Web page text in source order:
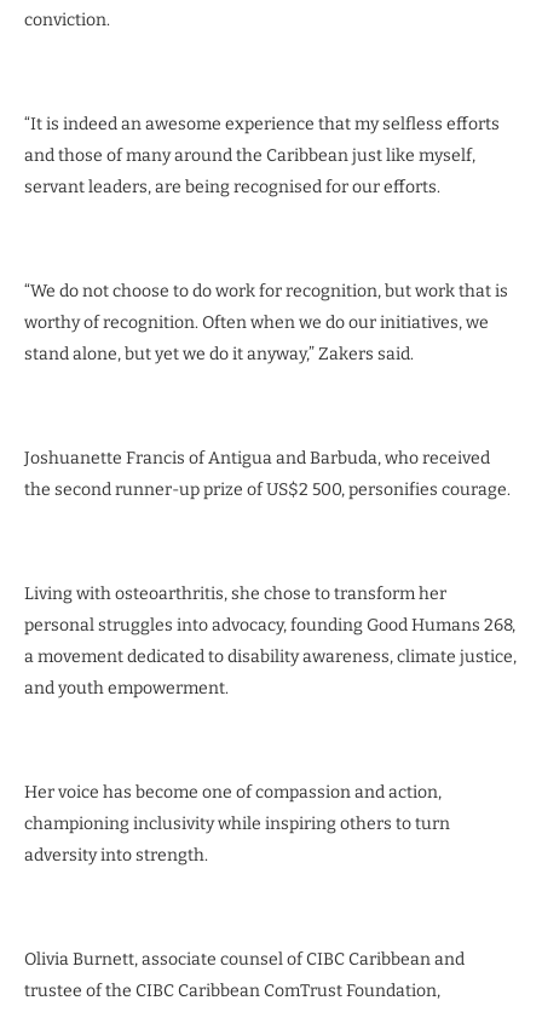
conviction.
“It is indeed an awesome experience that my selfless efforts
and those of many around the Caribbean just like myself,
servant leaders, are being recognised for our efforts.
“We do not choose to do work for recognition, but work that is
worthy of recognition. Often when we do our initiatives, we
stand alone, but yet we do it anyway,” Zakers said.
Joshuanette Francis of Antigua and Barbuda, who received
the second runner-up prize of US$2 500, personifies courage.
Living with osteoarthritis, she chose to transform her
personal struggles into advocacy, founding Good Humans 268,
a movement dedicated to disability awareness, climate justice,
and youth empowerment.
Her voice has become one of compassion and action,
championing inclusivity while inspiring others to turn
adversity into strength.
Olivia Burnett, associate counsel of CIBC Caribbean and
trustee of the CIBC Caribbean ComTrust Foundation,